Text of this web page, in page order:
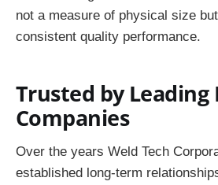
not a measure of physical size
consistent quality performance.
Trusted by
Companies
Over the years Weld Tech
established long-term